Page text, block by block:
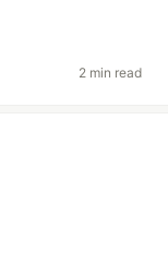
2 min read